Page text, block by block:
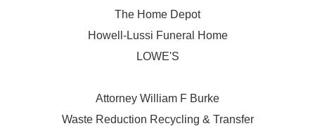
The Home Depot
Howell-Lussi Funeral Home
LOWE'S
Attorney William F Burke
Waste Reduction Recycling & Transfer